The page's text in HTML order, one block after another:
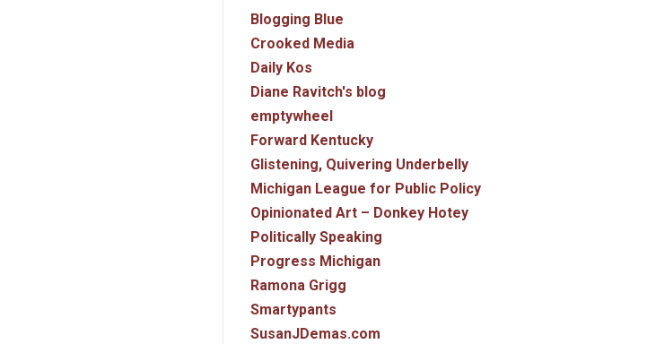
Blogging Blue
Crooked Media
Daily Kos
Diane Ravitch's blog
emptywheel
Forward Kentucky
Glistening, Quivering Underbelly
Michigan League for Public Policy
Opinionated Art – Donkey Hotey
Politically Speaking
Progress Michigan
Ramona Grigg
Smartypants
SusanJDemas.com